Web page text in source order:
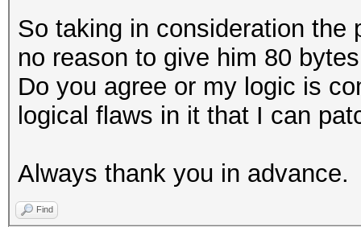
So taking in consideration the
no reason to give him 80
Do you agree or my logic is
logical flaws in it that I can
Always thank you in advance.
Find